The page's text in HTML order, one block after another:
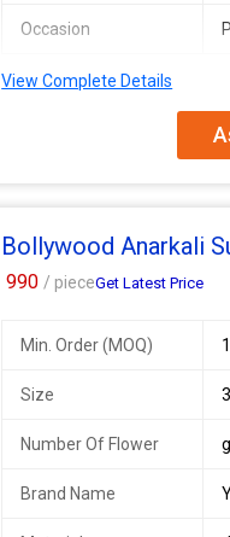
Occasion
SWC 128
* Anarkali suit* - Digital
Fully stitched
*Sizes- 34, 36, 38, 40, 42
Payment Terms :
L/C,
View Complete Details
Bollywood Anarkali
990/ pieceGet Latest Price
Min. Order (MOQ)
Size
Number Of Flower
Brand Name